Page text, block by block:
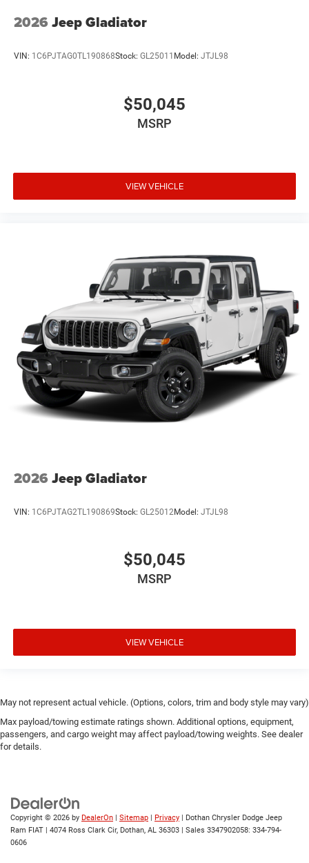
2026 Jeep Gladiator
VIN: 1C6PJTAG0TL190868Stock: GL25011 Model: JTJL98
$50,045
MSRP
VIEW VEHICLE
2026 Jeep Gladiator
VIN: 1C6PJTAG2TL190869Stock: GL25012Model: JTJL98
$50,045
MSRP
VIEW VEHICLE
May not represent actual vehicle. (Options, colors, trim and body style may vary)
Max payload/towing estimate ratings shown. Additional options, equipment,
passengers, and cargo weight may affect payload/towing weights. See dealer
for details.
Copyright © 2026 by DealerOn | Sitemap | Privacy | Dothan Chrysler Dodge Jeep
Ram FIAT | 4074 Ross Clark Cir, Dothan, AL 36303 | Sales 3347902058: 334-794-
0606